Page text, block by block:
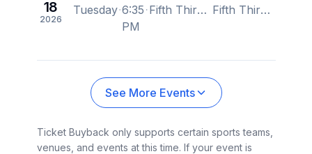
18
2026
Tuesday 6:35
PM
Fifth Third Field (Toledo), Toledo, OH, US Fifth Third Field (Toledo), Toledo, OH, US
See More Events
Ticket Buyback only supports certain sports teams,
venues, and events at this time. If your event is